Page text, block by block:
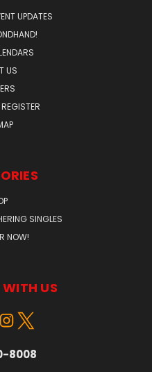
UPDATES
US
REGISTER
SINGLES
NOW!
US
8008